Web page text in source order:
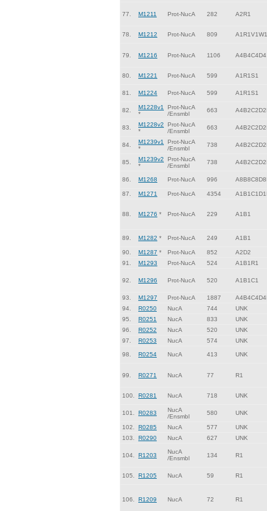
77. M1211 Prot-NucA 282 A2R1
78. M1212 Prot-NucA 809 A1R1V1W1
79. M1216 Prot-NucA 1106 A4B4C4D4
80. M1221 Prot-NucA 599 A1R1S1
81. M1224 Prot-NucA 599 A1R1S1
82.
M1228v1
*
Prot-NucA
/Ensmbl
663
83.
M1228v2
*
Prot-NucA
/Ensmbl
663
84.
M1239v1
*
Prot-NucA
/Ensmbl
738
85.
M1239v2
*
Prot-NucA
/Ensmbl
738
86. M1268 Prot-NucA 996
87. M1271 Prot-NucA 4354
88. M1276 * Prot-NucA 229 A1B1
89. M1282 * Prot-NucA 249 A1B1
90. M1287 * Prot-NucA 852
A2D2
91.
M1293 Prot-NucA 524 A1B1R1
92. M1296 Prot-NucA 520 A1B1C1
93. M1297 Prot-NucA 1887
94.
R0250 NucA 744
UNK
95.
R0251 NucA 833
UNK
96.
R0252 NucA 520
UNK
97.
R0253 NucA 574 UNK
98. R0254 NucA 413 UNK
99. R0271 NucA 77 R1
100. R0281 NucA 718 UNK
101. R0283
NucA
/Ensmbl
580 UNK
102. R0285 NucA 577
UNK
103.
R0290 NucA 627 UNK
104. R1203
NucA
/Ensmbl
134 R1
105. R1205 NucA 59 R1
106. R1209 NucA 72 R1